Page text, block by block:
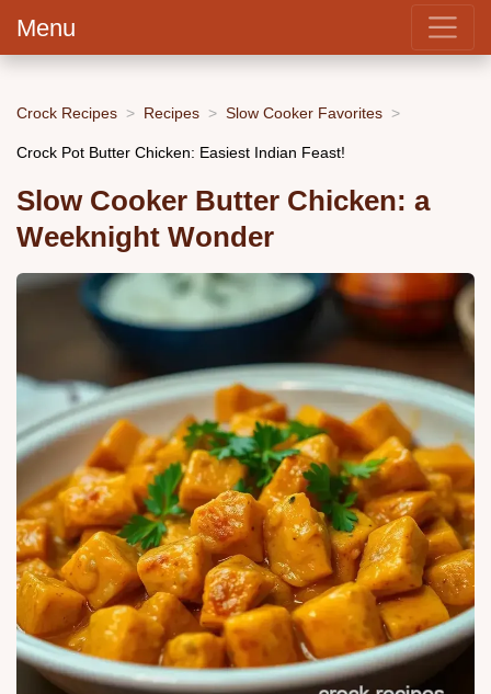
Menu
Crock Recipes Recipes Slow Cooker Favorites
Crock Pot Butter Chicken: Easiest Indian Feast!
Slow Cooker Butter Chicken: a
Weeknight Wonder